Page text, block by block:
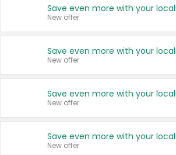
New offer
New offer
New offer
New offer